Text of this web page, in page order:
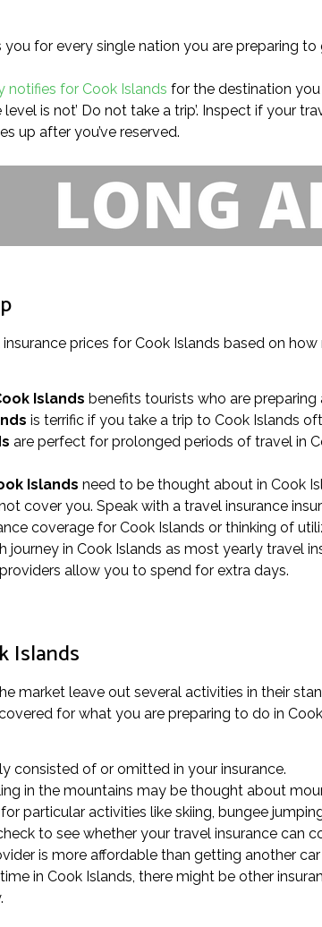
for every single nation you are preparing
notifies for Cook Islands for the destination
is not’ Do not take a trip’. Inspect if your
up after you’ve reserved.
prices for Cook Islands based on
Islands benefits tourists who are
is terrific if you take a trip to Cook Islands
are perfect for prolonged periods of travel in
Islands need to be thought about in Cook
cover you. Speak with a travel insurance
coverage for Cook Islands or thinking of
in Cook Islands as most yearly travel
allow you to spend for extra days.
Islands
market leave out several activities in their
for what you are preparing to do in
consisted of or omitted in your insurance.
in the mountains may be thought about
particular activities like skiing, bungee
to see whether your travel insurance
is more affordable than getting another
in Cook Islands, there might be other